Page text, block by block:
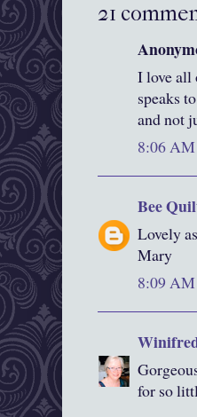
21
I love all
speaks
and not
8:06 AM
Bee
Lovely
Mary
8:09 AM
for so